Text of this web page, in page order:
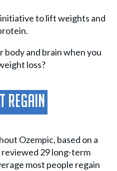
to lift weights and
body and brain when you
loss?
Regain
Ozempic, based on a
29 long-term
most people regain